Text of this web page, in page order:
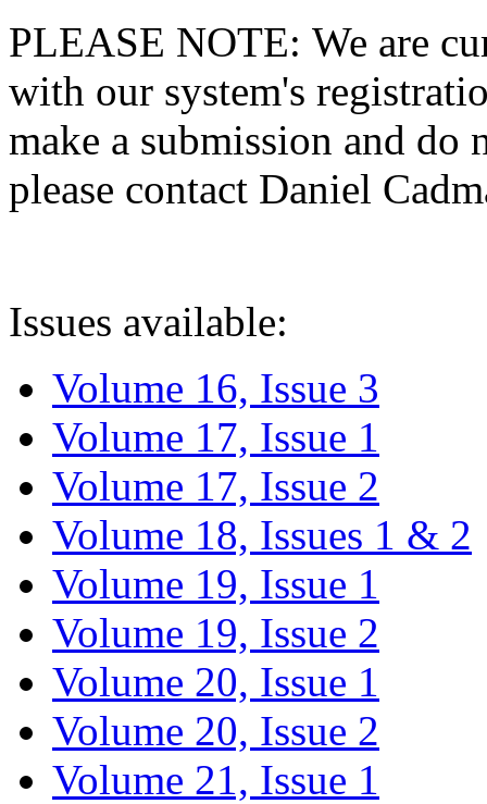
PLEASE NOTE: We are
with our system's
make a submission and do
please contact Daniel
Issues available:
Volume 16, Issue 3
Volume 17, Issue 1
Volume 17, Issue 2
Volume 18, Issues 1 & 2
Volume 19, Issue 1
Volume 19, Issue 2
Volume 20, Issue 1
Volume 20, Issue 2
Volume 21, Issue 1